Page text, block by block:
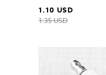
1.10 USD
1.35 USD